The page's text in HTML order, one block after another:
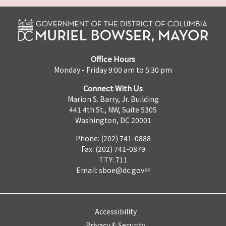
Office Hours
Monday - Friday 9:00 am to 5:30 pm
Connect With Us
Marion S. Barry, Jr. Building
441 4th St., NW, Suite 530S
Washington, DC 20001
Phone: (202) 741-0888
Fax: (202) 741-0879
TTY: 711
Email: sboe@dc.gov
Accessibility